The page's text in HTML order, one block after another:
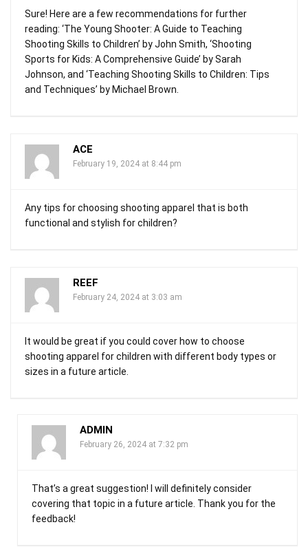
Sure! Here are a few recommendations for further
reading: ‘The Young Shooter: A Guide to Teaching
Shooting Skills to Children’ by John Smith, ‘Shooting
Sports for Kids: A Comprehensive Guide’ by Sarah
Johnson, and ‘Teaching Shooting Skills to Children: Tips
and Techniques’ by Michael Brown.
ACE
February 19, 2024 at 8:44 pm
Any tips for choosing shooting apparel that is both
functional and stylish for children?
REEF
February 24, 2024 at 3:03 am
It would be great if you could cover how to choose
shooting apparel for children with different body types or
sizes in a future article.
ADMIN
February 26, 2024 at 7:32 pm
That’s a great suggestion! I will definitely consider
covering that topic in a future article. Thank you for the
feedback!